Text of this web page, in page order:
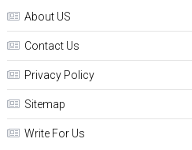
About US
Contact Us
Privacy Policy
Sitemap
Write For Us